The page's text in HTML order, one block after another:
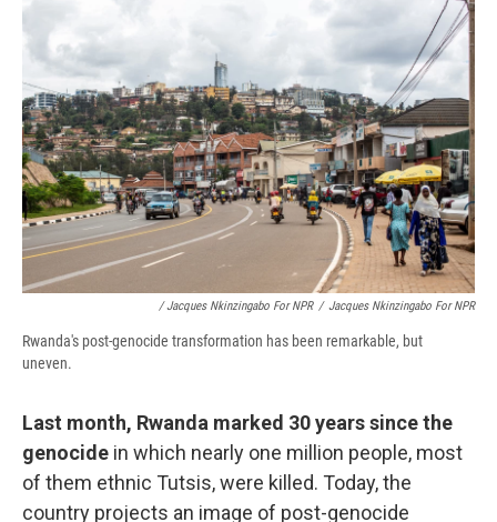
/ Jacques Nkinzingabo For NPR / Jacques Nkinzingabo For NPR
Rwanda's post-genocide transformation has been remarkable, but
uneven.
Last month, Rwanda marked 30 years since the
genocide in which nearly one million people, most
of them ethnic Tutsis, were killed. Today, the
country projects an image of post-genocide